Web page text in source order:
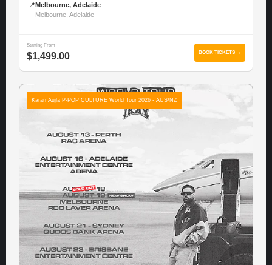
📍 Melbourne, Adelaide
Melbourne, Adelaide
Starting From
$1,499.00 BOOK TICKETS →
Karan Aujla P-POP CULTURE World Tour 2026 - AUS/NZ